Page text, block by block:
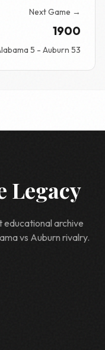
Next Game →
1900
5 - Auburn 53
Legacy
educational archive
vs Auburn rivalry.